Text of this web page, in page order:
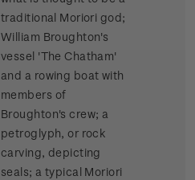
traditional Moriori god;
William Broughton's
vessel 'The Chatham'
and a rowing boat with
members of
Broughton's crew; a
petroglyph, or rock
carving, depicting
seals; a typical Moriori